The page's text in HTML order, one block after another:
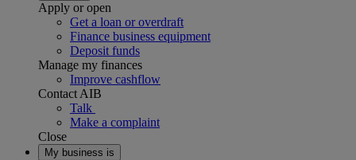
Apply or open
Get a loan or overdraft
Finance business equipment
Deposit funds
Manage my finances
Improve cashflow
Contact AIB
Talk
Make a complaint
Close
My business is